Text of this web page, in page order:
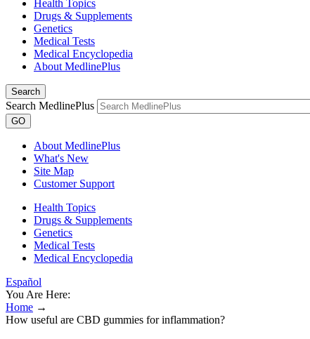
Health Topics
Drugs & Supplements
Genetics
Medical Tests
Medical Encyclopedia
About MedlinePlus
Search
Search MedlinePlus
GO
About MedlinePlus
What's New
Site Map
Customer Support
Health Topics
Drugs & Supplements
Genetics
Medical Tests
Medical Encyclopedia
Español
You Are Here:
Home →
How useful are CBD gummies for inflammation?